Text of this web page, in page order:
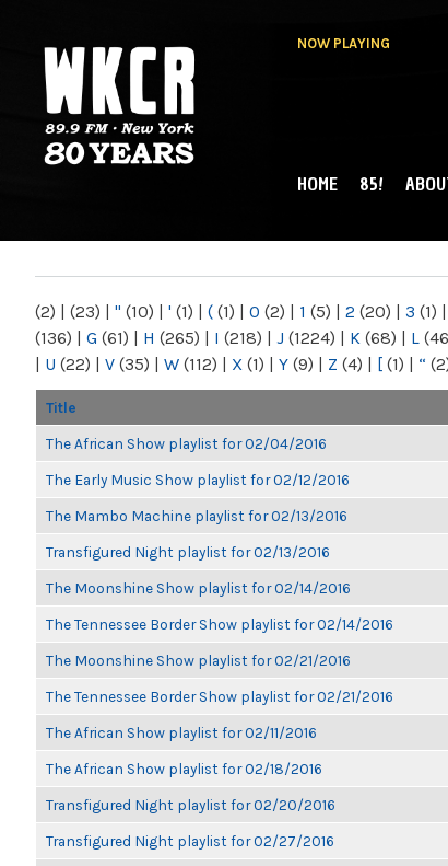
NOW PLAYING
NY
MAIN MENU
HOME 85!
(2) | (23) | " (10) | ' (1) | ( (1) | 0 (2) | 1 (5) | 2 (20) | 3 (1) |
(136) | G (61) | H (265) | I (218) | J (1224) | K (68) | L
| U (22) | V (35) | W (112) | X (1) | Y (9) | Z (4) | [ (1) | “
Title
The African Show playlist for 02/04/2016
The Early Music Show playlist for 02/12/2016
The Mambo Machine playlist for 02/13/2016
Transfigured Night playlist for 02/13/2016
The Moonshine Show playlist for 02/14/2016
The Tennessee Border Show playlist for 02/14/2016
The Moonshine Show playlist for 02/21/2016
The Tennessee Border Show playlist for 02/21/2016
The African Show playlist for 02/11/2016
The African Show playlist for 02/18/2016
Transfigured Night playlist for 02/20/2016
Transfigured Night playlist for 02/27/2016